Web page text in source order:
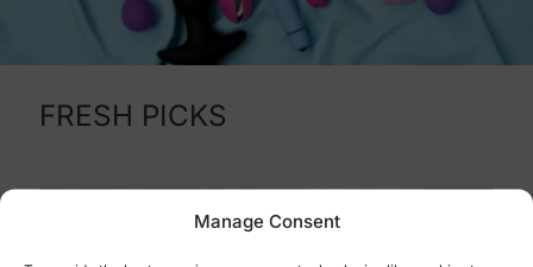
Manage Consent
FRESH PICKS